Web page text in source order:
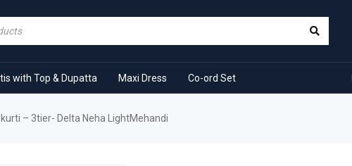
with Top & Dupatta Maxi Dress Co-ord Set
– 3tier- Delta Neha LightMehandi